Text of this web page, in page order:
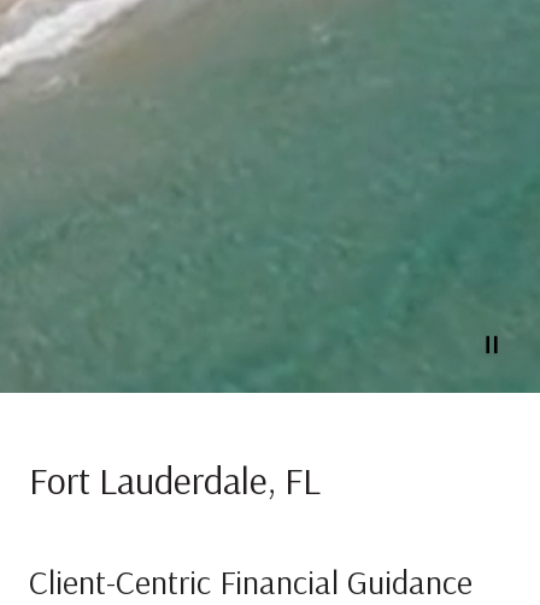
Fort Lauderdale, FL
Client-Centric Financial Guidance